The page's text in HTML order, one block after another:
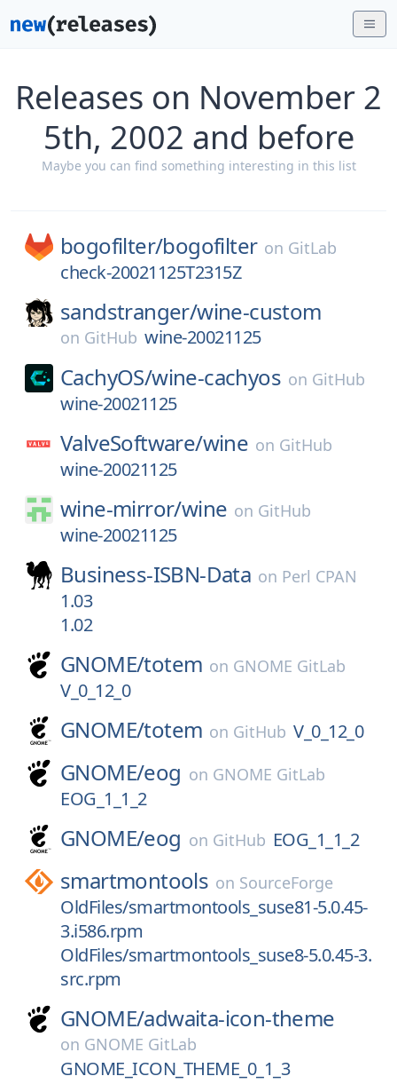
Releases on November 2
5th, 2002 and before
Maybe you can find something interesting in this list
bogofilter/bogofilter on GitLab
check-20021125T2315Z
sandstranger/wine-custom
on GitHub wine-20021125
CachyOS/wine-cachyos on GitHub
wine-20021125
ValveSoftware/wine on GitHub
wine-20021125
wine-mirror/wine on GitHub
wine-20021125
Business-ISBN-Data on Perl CPAN
1.03
1.02
GNOME/totem on GNOME GitLab
V_0_12_0
GNOME/totem on GitHub V_0_12_0
GNOME/eog on GNOME GitLab
EOG_1_1_2
GNOME/eog on GitHub EOG_1_1_2
smartmontools on SourceForge
OldFiles/smartmontools_suse81-5.0.45-
3.i586.rpm
OldFiles/smartmontools_suse8-5.0.45-3.
src.rpm
GNOME/adwaita-icon-theme
on GNOME GitLab
GNOME_ICON_THEME_0_1_3